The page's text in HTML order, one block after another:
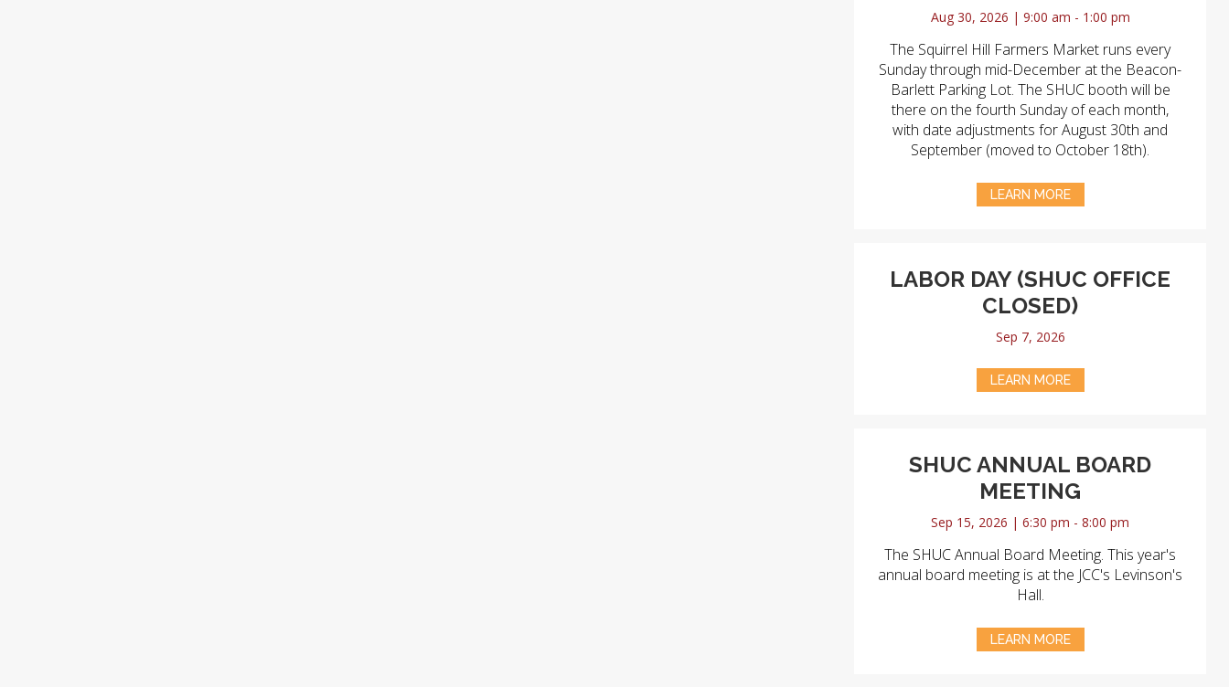
Aug 30, 2026 | 9:00 am - 1:00 pm
The Squirrel Hill Farmers Market runs every
Sunday through mid-December at the Beacon-
Barlett Parking Lot. The SHUC booth will be
there on the fourth Sunday of each month,
with date adjustments for August 30th and
September (moved to October 18th).
LEARN MORE
LABOR DAY (SHUC OFFICE
CLOSED)
Sep 7, 2026
LEARN MORE
SHUC ANNUAL BOARD
MEETING
Sep 15, 2026 | 6:30 pm - 8:00 pm
The SHUC Annual Board Meeting. This year's
annual board meeting is at the JCC's Levinson's
Hall.
LEARN MORE